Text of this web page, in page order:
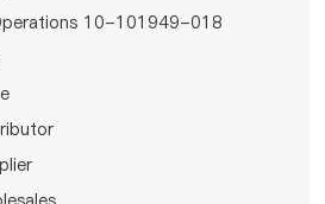
10-101949-018